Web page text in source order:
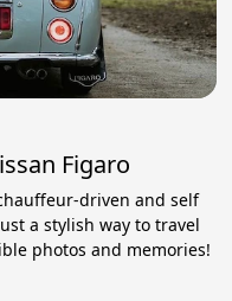
Figaro
driven and self
a stylish way to travel
photos and memories!